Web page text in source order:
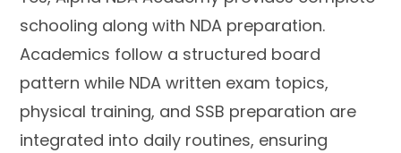
schooling along with NDA preparation.
Academics follow a structured board
pattern while NDA written exam topics,
physical training, and SSB preparation are
integrated into daily routines, ensuring